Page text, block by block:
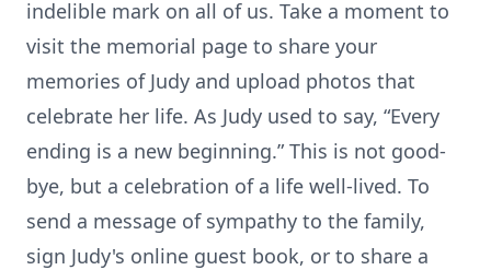
indelible mark on all of us. Take a moment to
visit the memorial page to share your
memories of Judy and upload photos that
celebrate her life. As Judy used to say, “Every
ending is a new beginning.” This is not good-
bye, but a celebration of a life well-lived. To
send a message of sympathy to the family,
sign Judy's online guest book, or to share a